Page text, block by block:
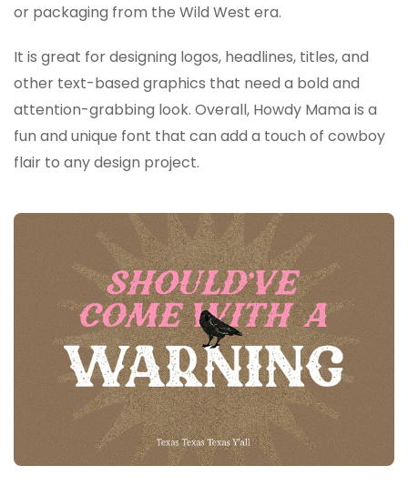
or packaging from the Wild West era.
It is great for designing logos, headlines, titles, and
other text-based graphics that need a bold and
attention-grabbing look. Overall, Howdy Mama is a
fun and unique font that can add a touch of cowboy
flair to any design project.